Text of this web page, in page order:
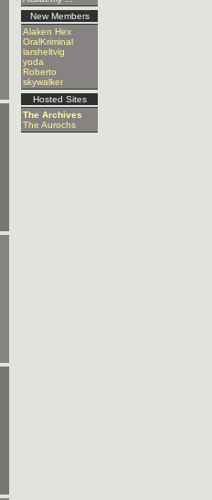
New Members
Alaken Hex
OralKriminal
larsheltvig
yoda
Roberto
skywalker
Hosted Sites
The Archives
The Aurochs